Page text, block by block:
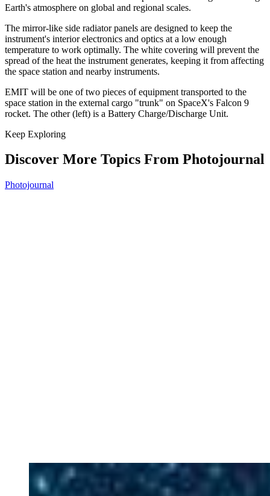
Earth's atmosphere on global and regional scales.
The mirror-like side radiator panels are designed to keep the
instrument's interior electronics and optics at a low enough
temperature to work optimally. The white covering will prevent the
spread of the heat the instrument generates, keeping it from affecting
the space station and nearby instruments.
EMIT will be one of two pieces of equipment transported to the
space station in the external cargo "trunk" on SpaceX's Falcon 9
rocket. The other (left) is a Battery Charge/Discharge Unit.
Keep Exploring
Discover More Topics From Photojournal
Photojournal